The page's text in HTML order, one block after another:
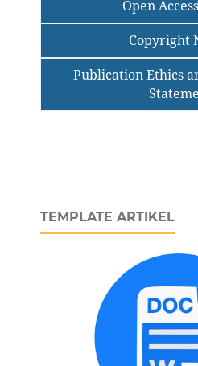
Open
Copyright
Publication Ethics
TEMPLATE ARTIKEL